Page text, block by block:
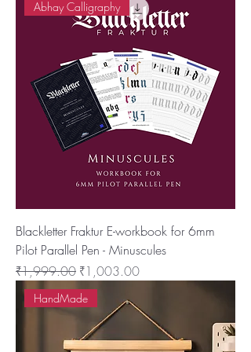
Abhay Calligraphy
Blackletter Fraktur E-workbook for 6mm
Pilot Parallel Pen - Minuscules
नियमित मूल्य
₹1,999.00 बिक्री मूल्य
₹1,003.00
HandMade